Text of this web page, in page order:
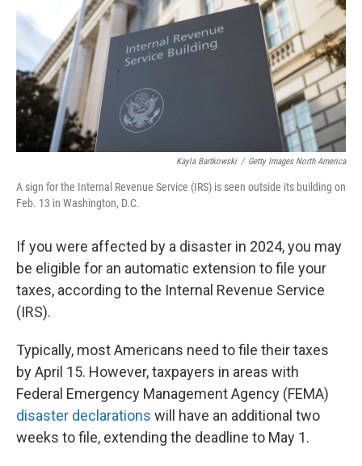
Kayla Bartkowski / Getty Images North America
A sign for the Internal Revenue Service (IRS) is seen outside its building on
Feb. 13 in Washington, D.C.
If you were affected by a disaster in 2024, you may
be eligible for an automatic extension to file your
taxes, according to the Internal Revenue Service
(IRS).
Typically, most Americans need to file their taxes
by April 15. However, taxpayers in areas with
Federal Emergency Management Agency (FEMA)
disaster declarations will have an additional two
weeks to file, extending the deadline to May 1.